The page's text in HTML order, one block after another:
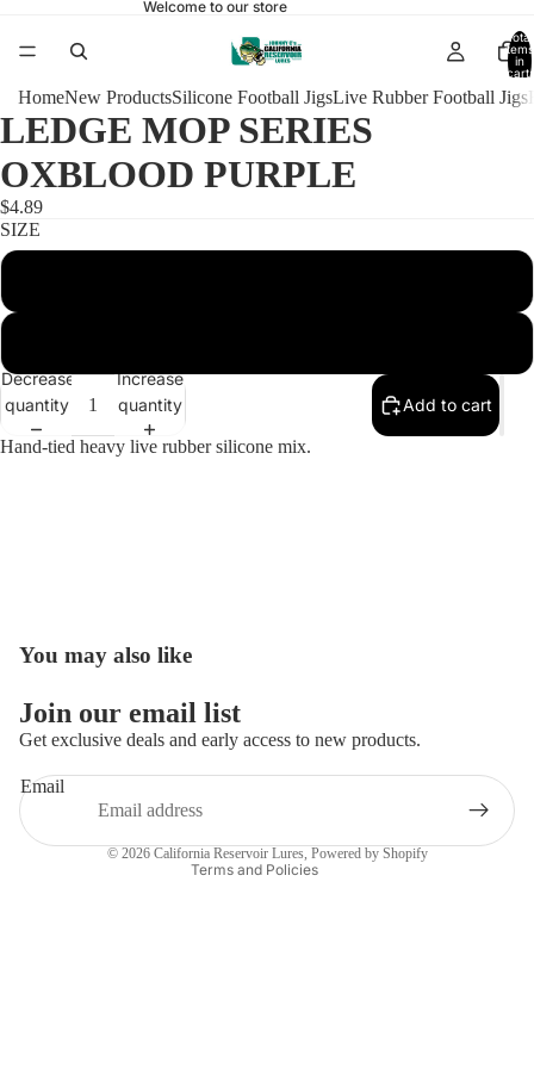
Welcome to our store
Total
items
in
cart:
HomeNew ProductsSilicone Football JigsLive Rubber Football Jigs
Open
full
LEDGE MOP SERIES
OXBLOOD PURPLE
$4.89
SIZE
Decrease
quantity
Increase
quantity
Add to cart
Hand-tied heavy live rubber silicone mix.
You may also like
Join our email list
Get exclusive deals and early access to new products.
Email
© 2026 California Reservoir Lures, Powered by Shopify
Terms and Policies